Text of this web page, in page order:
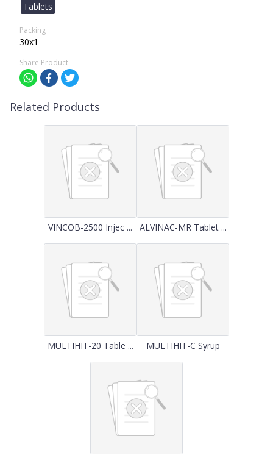
Tablets
Packing
30x1
Share Product
Related Products
VINCOB-2500 Injec ... ALVINAC-MR Tablet ...
MULTIHIT-20 Table ... MULTIHIT-C Syrup